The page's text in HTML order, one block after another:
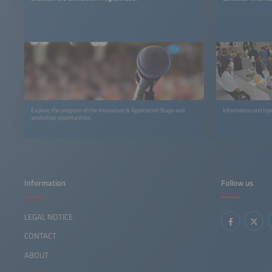
Explore the program of the Innovation & Application Stage and
workshop opportunities.
Information and
Follow us
Information
LEGAL NOTICE
CONTACT
ABOUT